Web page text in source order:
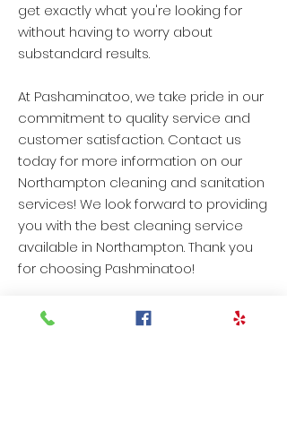
get exactly what you're looking for
without having to worry about
substandard results.
At Pashaminatoo, we take pride in our
commitment to quality service and
customer satisfaction. Contact us
today for more information on our
Northampton cleaning and sanitation
services! We look forward to providing
you with the best cleaning service
available in Northampton. Thank you
for choosing Pashminatoo!
OUR TESTIMONIALS